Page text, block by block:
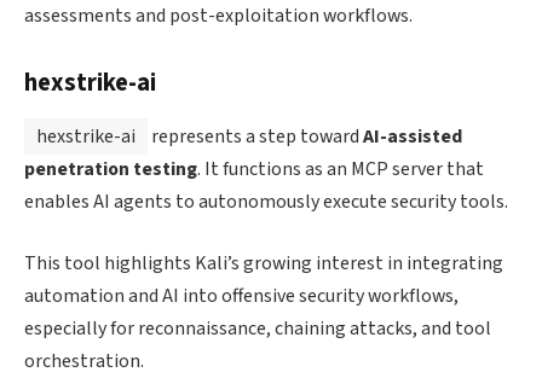
assessments and post-exploitation workflows.
hexstrike-ai
hexstrike-ai represents a step towardAI-assisted
penetration testing. It functions as an MCP server that
enables AI agents to autonomously execute security tools.
This tool highlights Kali’s growing interest in integrating
automation and AI into offensive security workflows,
especially for reconnaissance, chaining attacks, and tool
orchestration.